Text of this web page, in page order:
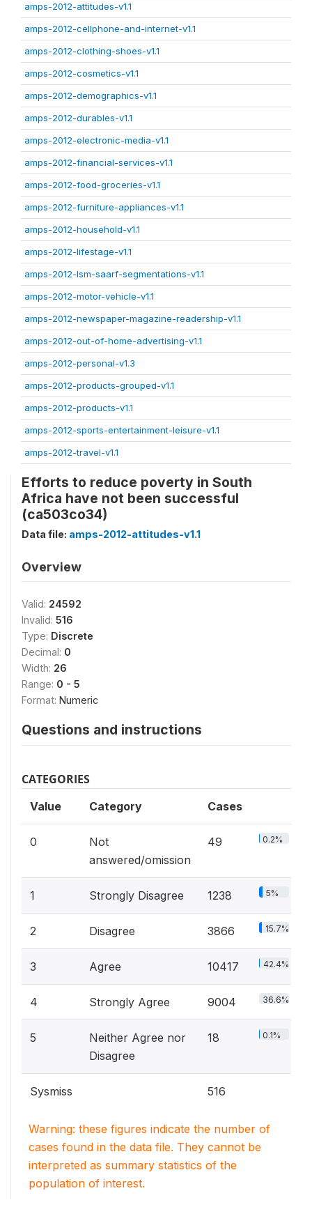
amps-2012-attitudes-v1.1
amps-2012-cellphone-and-internet-v1.1
amps-2012-clothing-shoes-v1.1
amps-2012-cosmetics-v1.1
amps-2012-demographics-v1.1
amps-2012-durables-v1.1
amps-2012-electronic-media-v1.1
amps-2012-financial-services-v1.1
amps-2012-food-groceries-v1.1
amps-2012-furniture-appliances-v1.1
amps-2012-household-v1.1
amps-2012-lifestage-v1.1
amps-2012-lsm-saarf-segmentations-v1.1
amps-2012-motor-vehicle-v1.1
amps-2012-newspaper-magazine-readership-v1.1
amps-2012-out-of-home-advertising-v1.1
amps-2012-personal-v1.3
amps-2012-products-grouped-v1.1
amps-2012-products-v1.1
amps-2012-sports-entertainment-leisure-v1.1
amps-2012-travel-v1.1
Efforts to reduce poverty in South
Africa have not been successful
(ca503co34)
Data file: amps-2012-attitudes-v1.1
Overview
Valid: 24592
Invalid: 516
Type: Discrete
Decimal: 0
Width: 26
Range: 0 - 5
Format: Numeric
Questions and instructions
CATEGORIES
Value Category Cases
0
Not
answered/omission
49 0.2%
1 Strongly Disagree 1238 5%
2 Disagree 3866 15.7%
3 Agree 10417 42.4%
4 Strongly Agree 9004 36.6%
5
Neither Agree nor
Disagree
18 0.1%
Sysmiss 516
Warning: these figures indicate the number of
cases found in the data file. They cannot be
interpreted as summary statistics of the
population of interest.